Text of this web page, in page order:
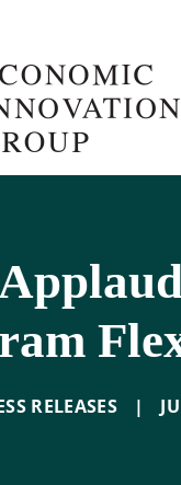
RELEASES |